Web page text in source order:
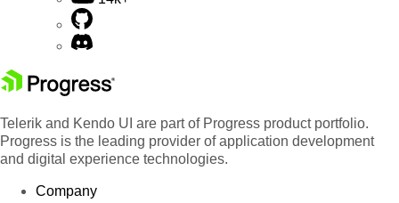
Telerik and Kendo UI are part of Progress product portfolio.
Progress is the leading provider of application development
and digital experience technologies.
Company